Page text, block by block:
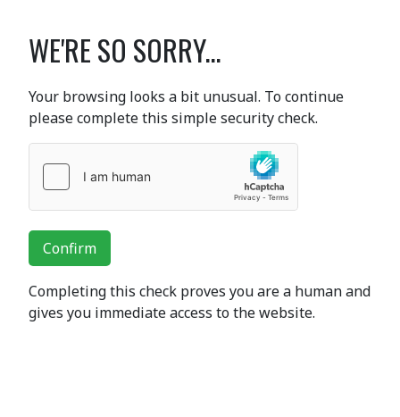
WE'RE SO SORRY...
Your browsing looks a bit unusual. To continue
please complete this simple security check.
Confirm
Completing this check proves you are a human and
gives you immediate access to the website.